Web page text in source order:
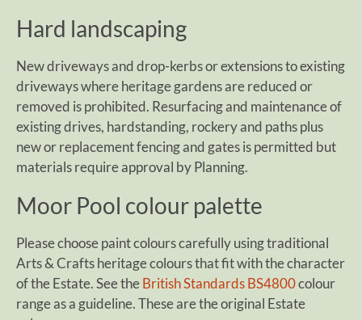
Hard landscaping
New driveways and drop-kerbs or extensions to existing
driveways where heritage gardens are reduced or
removed is prohibited. Resurfacing and maintenance of
existing drives, hardstanding, rockery and paths plus
new or replacement fencing and gates is permitted but
materials require approval by Planning.
Moor Pool colour palette
Please choose paint colours carefully using traditional
Arts & Crafts heritage colours that fit with the character
of the Estate. See theBritish Standards BS4800colour
range as a guideline. These are the original Estate